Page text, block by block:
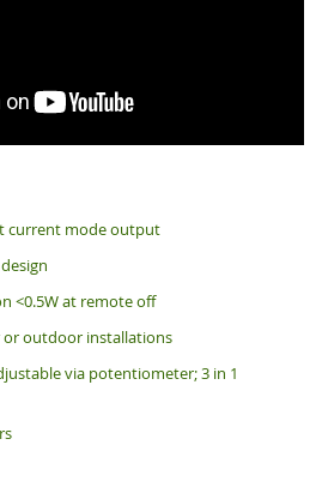
current mode output
<0.5W at remote off
or outdoor installations
via potentiometer; 3 in 1